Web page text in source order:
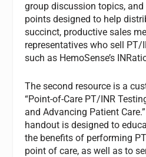
group discussion topics,
points designed to help
succinct, productive sales
representatives who sell
such as HemoSense’s
The second resource is a
“Point-of-Care PT/INR
and Advancing Patient
handout is designed to
the benefits of performing
point of care, as well as to